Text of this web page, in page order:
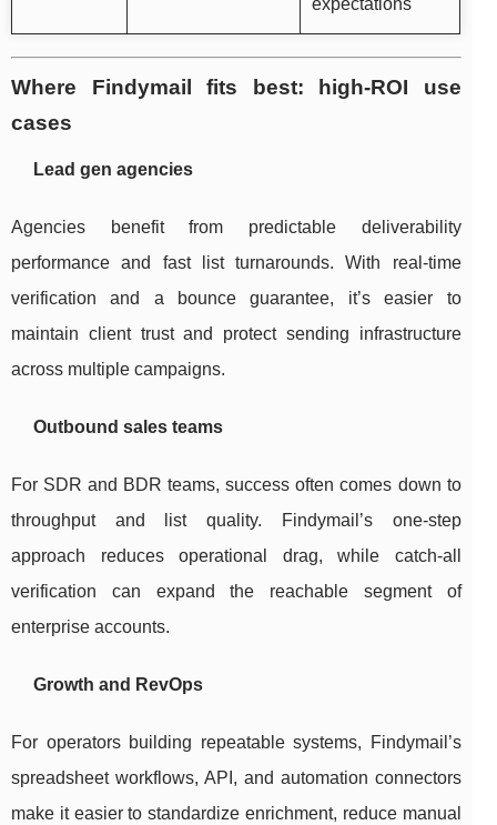
expectations
Where Findymail fits best: high-ROI use
cases
Lead gen agencies
Agencies benefit from predictable deliverability
performance and fast list turnarounds. With real-time
verification and a bounce guarantee, it’s easier to
maintain client trust and protect sending infrastructure
across multiple campaigns.
Outbound sales teams
For SDR and BDR teams, success often comes down to
throughput and list quality. Findymail’s one-step
approach reduces operational drag, while catch-all
verification can expand the reachable segment of
enterprise accounts.
Growth and RevOps
For operators building repeatable systems, Findymail’s
spreadsheet workflows, API, and automation connectors
make it easier to standardize enrichment, reduce manual